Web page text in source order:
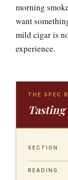
morning
want
mild cigar is
experience.
THE SPEC
Tasting
SECTION
READING